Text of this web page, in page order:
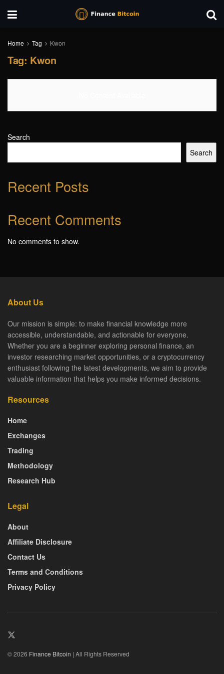
Home Tag Kwon
Tag: Kwon
Search
Search
Recent Posts
Recent Comments
No comments to show.
About Us
Our mission is simple: to make financial knowledge more
accessible, understandable, and actionable for everyone.
Whether you are a beginner exploring personal finance, an
investor researching market opportunities, or a cryptocurrency
enthusiast following the latest developments, we aim to provide
valuable information that helps you make informed decisions.
Resources
Home
Exchanges
Trading
Methodology
Research Hub
Legal
About
Affiliate Disclosure
Contact Us
Terms and Conditions
Privacy Policy
© 2026 Finance Bitcoin | All Rights Reserved